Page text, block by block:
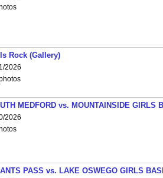
Rock (Gallery)
2026
MEDFORD vs. MOUNTAINSIDE GIRLS
2026
PASS vs. LAKE OSWEGO GIRLS